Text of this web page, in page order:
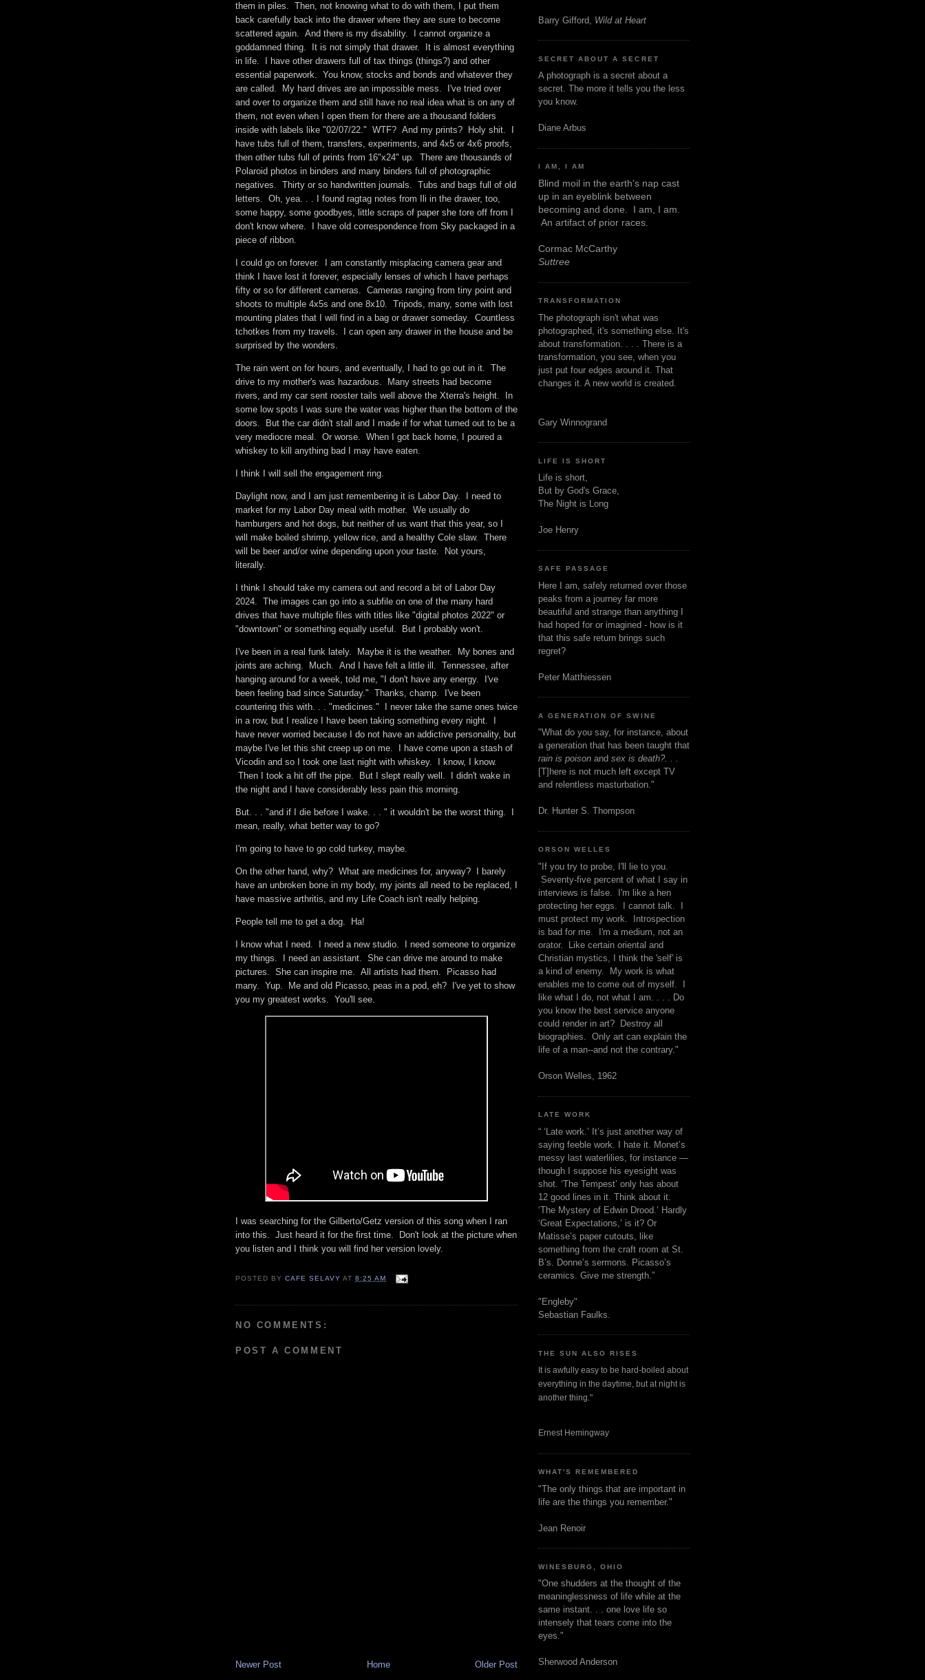
them in piles. Then, not knowing what to do with them, I put them
back carefully back into the drawer where they are sure to become
scattered again. And there is my disability. I cannot organize a
goddamned thing. It is not simply that drawer. It is almost everything
in life. I have other drawers full of tax things (things?) and other
essential paperwork. You know, stocks and bonds and whatever they
are called. My hard drives are an impossible mess. I've tried over
and over to organize them and still have no real idea what is on any of
them, not even when I open them for there are a thousand folders
inside with labels like "02/07/22." WTF? And my prints? Holy shit. I
have tubs full of them, transfers, experiments, and 4x5 or 4x6 proofs,
then other tubs full of prints from 16"x24" up. There are thousands of
Polaroid photos in binders and many binders full of photographic
negatives. Thirty or so handwritten journals. Tubs and bags full of old
letters. Oh, yea. . . I found ragtag notes from Ili in the drawer, too,
some happy, some goodbyes, little scraps of paper she tore off from I
don't know where. I have old correspondence from Sky packaged in a
piece of ribbon.
I could go on forever. I am constantly misplacing camera gear and
think I have lost it forever, especially lenses of which I have perhaps
fifty or so for different cameras. Cameras ranging from tiny point and
shoots to multiple 4x5s and one 8x10. Tripods, many, some with lost
mounting plates that I will find in a bag or drawer someday. Countless
tchotkes from my travels. I can open any drawer in the house and be
surprised by the wonders.
The rain went on for hours, and eventually, I had to go out in it. The
drive to my mother's was hazardous. Many streets had become
rivers, and my car sent rooster tails well above the Xterra's height. In
some low spots I was sure the water was higher than the bottom of the
doors. But the car didn't stall and I made if for what turned out to be a
very mediocre meal. Or worse. When I got back home, I poured a
whiskey to kill anything bad I may have eaten.
I think I will sell the engagement ring.
Daylight now, and I am just remembering it is Labor Day. I need to
market for my Labor Day meal with mother. We usually do
hamburgers and hot dogs, but neither of us want that this year, so I
will make boiled shrimp, yellow rice, and a healthy Cole slaw. There
will be beer and/or wine depending upon your taste. Not yours,
literally.
I think I should take my camera out and record a bit of Labor Day
2024. The images can go into a subfile on one of the many hard
drives that have multiple files with titles like "digital photos 2022" or
"downtown" or something equally useful. But I probably won't.
I've been in a real funk lately. Maybe it is the weather. My bones and
joints are aching. Much. And I have felt a little ill. Tennessee, after
hanging around for a week, told me, "I don't have any energy. I've
been feeling bad since Saturday." Thanks, champ. I've been
countering this with. . . "medicines." I never take the same ones twice
in a row, but I realize I have been taking something every night. I
have never worried because I do not have an addictive personality, but
maybe I've let this shit creep up on me. I have come upon a stash of
Vicodin and so I took one last night with whiskey. I know, I know.
Then I took a hit off the pipe. But I slept really well. I didn't wake in
the night and I have considerably less pain this morning.
But. . . "and if I die before I wake. . . " it wouldn't be the worst thing. I
mean, really, what better way to go?
I'm going to have to go cold turkey, maybe.
On the other hand, why? What are medicines for, anyway? I barely
have an unbroken bone in my body, my joints all need to be replaced, I
have massive arthritis, and my Life Coach isn't really helping.
People tell me to get a dog. Ha!
I know what I need. I need a new studio. I need someone to organize
my things. I need an assistant. She can drive me around to make
pictures. She can inspire me. All artists had them. Picasso had
many. Yup. Me and old Picasso, peas in a pod, eh? I've yet to show
you my greatest works. You'll see.
I was searching for the Gilberto/Getz version of this song when I ran
into this. Just heard it for the first time. Don't look at the picture when
you listen and I think you will find her version lovely.
POSTED BYCAFE SELAVY AT8:25 AM
NO COMMENTS:
POST A COMMENT
Newer Post Older Post
Home
Barry Gifford, Wild at Heart
SECRET ABOUT A SECRET
A photograph is a secret about a
secret. The more it tells you the less
you know.
Diane Arbus
I AM, I AM
Blind moil in the earth's nap cast
up in an eyeblink between
becoming and done. I am, I am.
An artifact of prior races.
Cormac McCarthy
Suttree
TRANSFORMATION
The photograph isn't what was
photographed, it's something else. It's
about transformation. . . . There is a
transformation, you see, when you
just put four edges around it. That
changes it. A new world is created.
Gary Winnogrand
LIFE IS SHORT
Life is short,
But by God's Grace,
The Night is Long
Joe Henry
SAFE PASSAGE
Here I am, safely returned over those
peaks from a journey far more
beautiful and strange than anything I
had hoped for or imagined - how is it
that this safe return brings such
regret?
Peter Matthiessen
A GENERATION OF SWINE
"What do you say, for instance, about
a generation that has been taught that
rain is poison and sex is death?. . .
[T]here is not much left except TV
and relentless masturbation."
Dr. Hunter S. Thompson
ORSON WELLES
"If you try to probe, I'll lie to you.
Seventy-five percent of what I say in
interviews is false. I'm like a hen
protecting her eggs. I cannot talk. I
must protect my work. Introspection
is bad for me. I'm a medium, not an
orator. Like certain oriental and
Christian mystics, I think the 'self' is
a kind of enemy. My work is what
enables me to come out of myself. I
like what I do, not what I am. . . . Do
you know the best service anyone
could render in art? Destroy all
biographies. Only art can explain the
life of a man--and not the contrary."
Orson Welles, 1962
LATE WORK
“ ‘Late work.’ It’s just another way of
saying feeble work. I hate it. Monet’s
messy last waterlilies, for instance —
though I suppose his eyesight was
shot. ‘The Tempest’ only has about
12 good lines in it. Think about it.
‘The Mystery of Edwin Drood.’ Hardly
‘Great Expectations,’ is it? Or
Matisse’s paper cutouts, like
something from the craft room at St.
B’s. Donne’s sermons. Picasso’s
ceramics. Give me strength.”
"Engleby"
Sebastian Faulks.
THE SUN ALSO RISES
It is awfully easy to be hard-boiled about
everything in the daytime, but at night is
another thing."
Ernest Hemingway
WHAT'S REMEMBERED
"The only things that are important in
life are the things you remember."
Jean Renoir
WINESBURG, OHIO
"One shudders at the thought of the
meaninglessness of life while at the
same instant. . . one love life so
intensely that tears come into the
eyes."
Sherwood Anderson